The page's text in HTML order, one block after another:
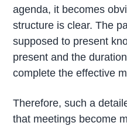
agenda, it becomes
structure is clear. The
supposed to present
present and the
complete the effective
Therefore, such a
that meetings become